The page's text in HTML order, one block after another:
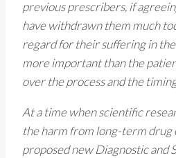
previous prescribers, if
have withdrawn them much
regard for their suffering in
more important than the
over the process and the
At a time when scientific
the harm from long-term drug
proposed new Diagnostic and